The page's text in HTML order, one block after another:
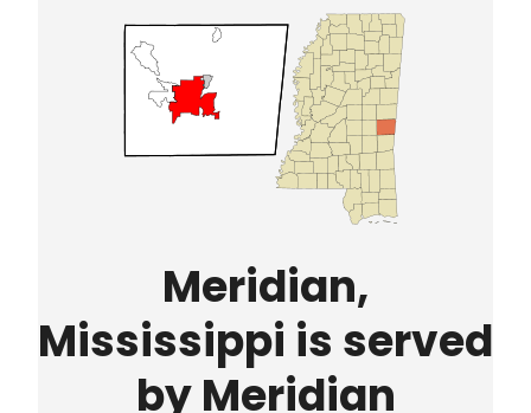
Meridian,
Mississippi is served
by Meridian